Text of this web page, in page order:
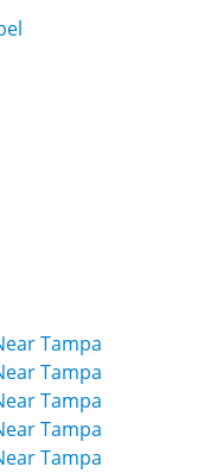
Tampa
Tampa
Tampa
Tampa
Tampa